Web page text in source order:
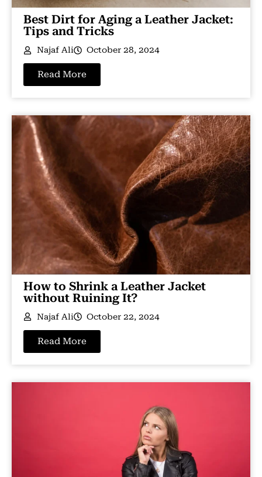
Best Dirt for Aging a Leather Jacket:
Tips and Tricks
Najaf Ali October 28, 2024
Read More
How to Shrink a Leather Jacket
without Ruining It?
Najaf Ali October 22, 2024
Read More